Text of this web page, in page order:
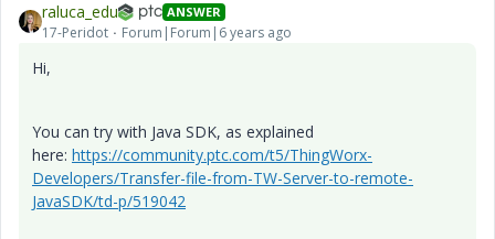
raluca_edu ANSWER
17-Peridot Forum|Forum|6 years ago
Hi,
You can try with Java SDK, as explained
here: https://community.ptc.com/t5/ThingWorx-
Developers/Transfer-file-from-TW-Server-to-remote-
JavaSDK/td-p/519042